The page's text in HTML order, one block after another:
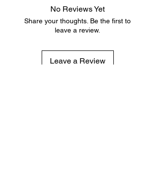
No Reviews Yet
Share your thoughts. Be the first to
leave a review.
Leave a Review